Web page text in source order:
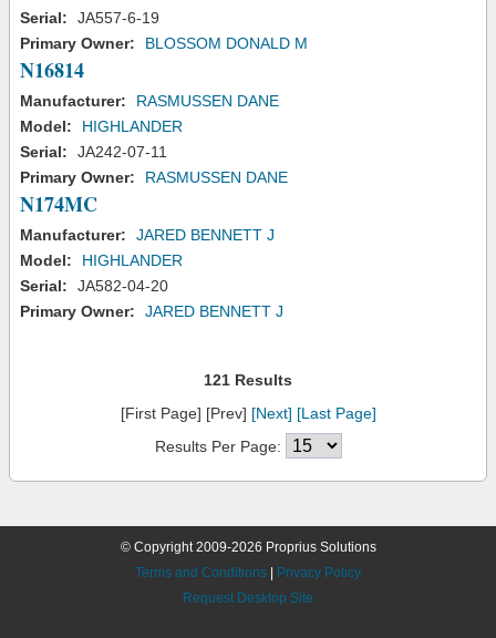
Serial:
JA557-6-19
Primary Owner:
BLOSSOM DONALD M
N16814
Manufacturer:
RASMUSSEN DANE
Model:
HIGHLANDER
Serial:
JA242-07-11
Primary Owner:
RASMUSSEN DANE
N174MC
Manufacturer:
JARED BENNETT J
Model:
HIGHLANDER
Serial:
JA582-04-20
Primary Owner:
JARED BENNETT J
121 Results
[First Page] [Prev] [Next] [Last Page]
Results Per Page:
© Copyright 2009-2026 Proprius Solutions
Terms and Conditions
Privacy Policy
Request Desktop Site